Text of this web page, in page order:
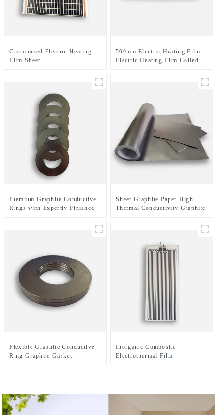
Customized Electric Heating
Film Sheet
500mm Electric Heating Film
Electric Heating Film Coiled
Premium Graphite Conductive
Rings with Expertly Finished
Sheet Graphite Paper High
Thermal Conductivity Graphite
Flexible Graphite Conductive
Ring Graphite Gasket
Inorganic Composite
Electrothermal Film